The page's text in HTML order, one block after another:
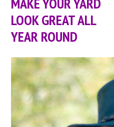
LOOK GREAT ALL
YEAR ROUND